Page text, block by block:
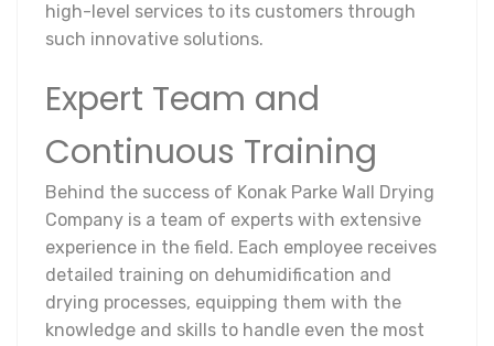
high-level services to its customers through
such innovative solutions.
Expert Team and
Continuous Training
Behind the success of Konak Parke Wall Drying
Company is a team of experts with extensive
experience in the field. Each employee receives
detailed training on dehumidification and
drying processes, equipping them with the
knowledge and skills to handle even the most